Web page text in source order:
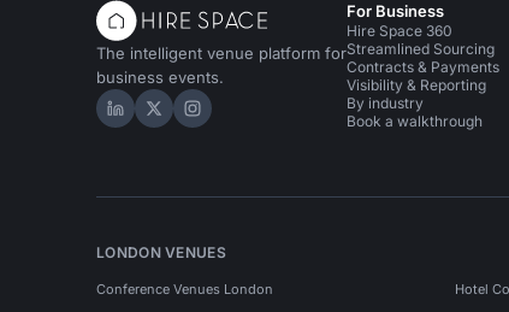
The intelligent venue platform for
business events.
Hire Space on LinkedIn
Hire Space on X
Hire Space on Instagram
For Business
Hire Space 360
Streamlined Sourcing
Contracts & Payments
Visibility & Reporting
By industry
Book a walkthrough
LONDON VENUES
Conference Venues London Hotel